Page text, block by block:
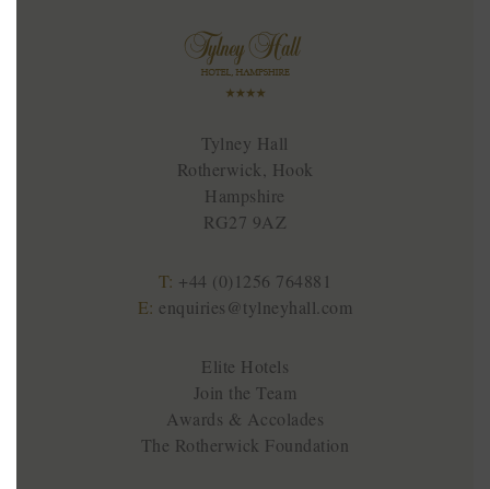
Tylney Hall
Rotherwick, Hook
Hampshire
RG27 9AZ
T: +44 (0)1256 764881
E: enquiries@tylneyhall.com
Elite Hotels
Join the Team
Awards & Accolades
The Rotherwick Foundation